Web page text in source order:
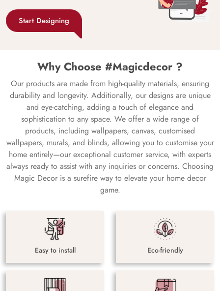
Start Designing
Why Choose #Magicdecor ?
Our products are made from high-quality materials, ensuring
durability and longevity. Additionally, our designs are unique
and eye-catching, adding a touch of elegance and
sophistication to any space. We offer a wide range of
products, including wallpapers, canvas, customised
wallpapers, murals, and blinds, allowing you to customise your
home entirely—our exceptional customer service, with experts
always ready to assist with any inquiries or concerns. Choosing
Magic Decor is a surefire way to elevate your home decor
game.
Easy to install Eco-friendly